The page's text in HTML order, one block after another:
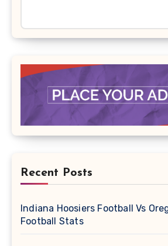
Recent Posts
Indiana Hoosiers Football Vs
Football Stats